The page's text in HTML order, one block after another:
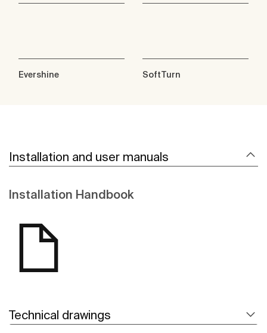
Evershine SoftTurn
Installation and user manuals
Installation Handbook
Technical drawings